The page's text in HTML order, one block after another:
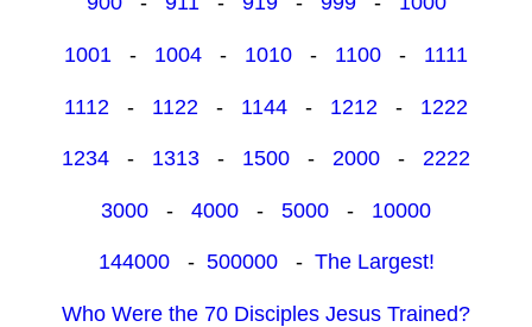
1001 - 1004 - 1010 - 1100 - 1111
1112 - 1122 - 1144 - 1212 - 1222
1234 - 1313 - 1500 - 2000 - 2222
3000 - 4000 - 5000 - 10000
144000- 500000- The Largest!
Who Were the 70 Disciples Jesus Trained?